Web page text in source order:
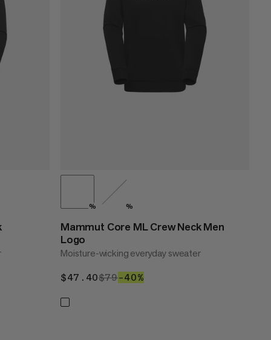
% %
Mammut Core ML Crew Neck Men
Logo
Moisture-wicking everyday sweater
$47.40$47.40
$79$79
–40%